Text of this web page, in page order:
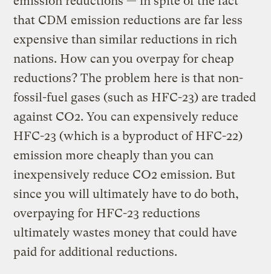
that CDM emission reductions are far less
expensive than similar reductions in rich
nations. How can you overpay for cheap
reductions? The problem here is that non-
fossil-fuel gases (such as HFC-23) are traded
against CO2. You can expensively reduce
HFC-23 (which is a byproduct of HFC-22)
emission more cheaply than you can
inexpensively reduce CO2 emission. But
since you will ultimately have to do both,
overpaying for HFC-23 reductions
ultimately wastes money that could have
paid for additional reductions.